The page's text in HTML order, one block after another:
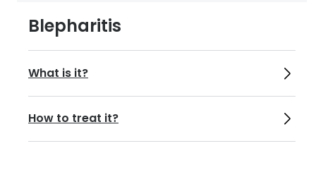
Blepharitis
What is it?
How to treat it?